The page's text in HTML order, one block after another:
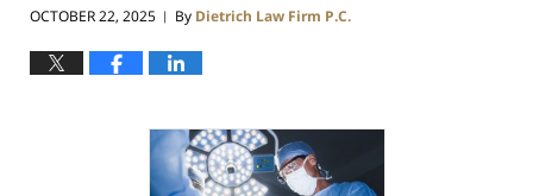
OCTOBER 22, 2025 | By Dietrich Law Firm P.C.